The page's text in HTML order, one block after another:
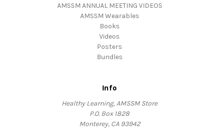
AMSSM ANNUAL MEETING VIDEOS
AMSSM Wearables
Books
Videos
Posters
Bundles
Info
Healthy Learning, AMSSM Store
P.O. Box 1828
Monterey, CA 93942